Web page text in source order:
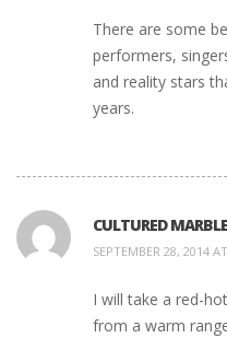
There are some
performers,
and reality stars
years.
CULTURED
SEPTEMBER 28, 2014
I will take a red-
from a warm